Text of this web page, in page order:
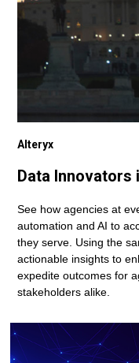
Alteryx
Data Innovators
See how agencies at
automation and AI to
they serve. Using the
actionable insights to
expedite outcomes for
stakeholders alike.